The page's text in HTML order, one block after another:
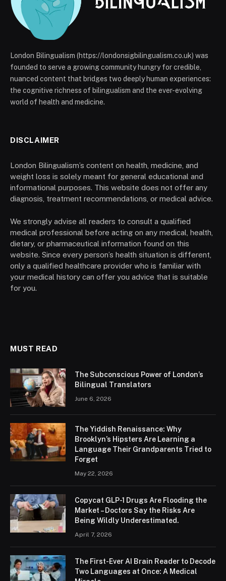
London Bilingualism (https://londonsigbilingualism.co.uk) was
founded to serve a growing community hungry for credible,
nuanced content that bridges two deeply human experiences:
the cognitive richness of bilingualism and the ever-evolving
world of health and medicine.
DISCLAIMER
London Bilingualism’s content on health, medicine, and
weight loss is solely meant for general educational and
informational purposes. This website does not offer any
diagnosis, treatment recommendations, or medical advice.
We strongly advise all readers to consult a qualified
medical professional before acting on any medical, health,
dietary, or pharmaceutical information found on this
website. Since every person’s health situation is different,
only a qualified healthcare provider who is familiar with
your medical history can offer you advice that is suitable
for you.
MUST READ
The Subconscious Power of London’s
Bilingual Translators
June 6, 2026
The Yiddish Renaissance: Why
Brooklyn’s Hipsters Are Learning a
Language Their Grandparents Tried to
Forget
May 22, 2026
Copycat GLP-1 Drugs Are Flooding the
Market – Doctors Say the Risks Are
Being Wildly Underestimated.
April 7, 2026
The First-Ever AI Brain Reader to Decode
Two Languages at Once: A Medical